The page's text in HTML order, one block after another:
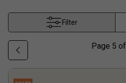
Filter
Page 5 of